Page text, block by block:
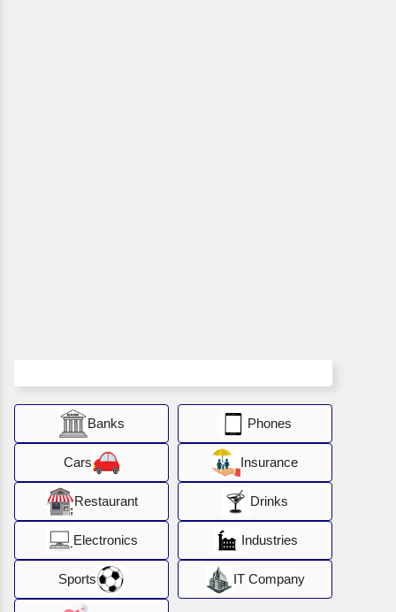
Banks Phones
Cars Insurance
Restaurant Drinks
Electronics Industries
Sports IT Company